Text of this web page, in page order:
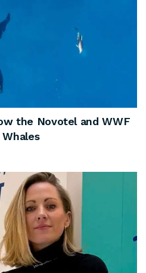
the Novotel and WWF